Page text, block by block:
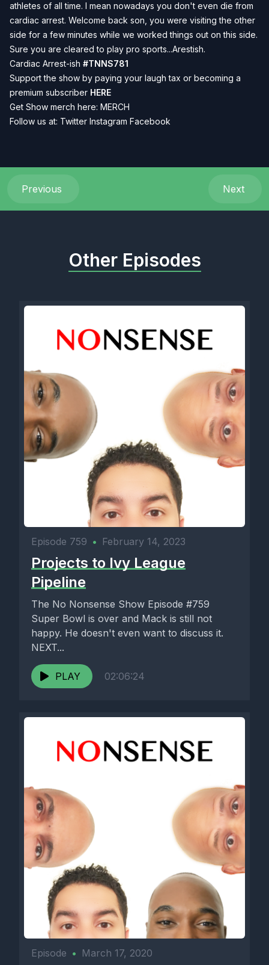
athletes of all time. I mean nowadays you don't even die from
cardiac arrest. Welcome back son, you were visiting the other
side for a few minutes while we worked things out on this side.
Sure you are cleared to play pro sports...Arestish.
Cardiac Arrest-ish #TNNS781
Support the show by paying your laugh tax or becoming a
premium subscriber HERE
Get Show merch here: MERCH
Follow us at: Twitter Instagram Facebook
Previous Next
Other Episodes
Episode 759 • February 14, 2023
Projects to Ivy League
Pipeline
The No Nonsense Show Episode #759
Super Bowl is over and Mack is still not
happy. He doesn't even want to discuss it.
NEXT...
PLAY 02:06:24
Episode • March 17, 2020